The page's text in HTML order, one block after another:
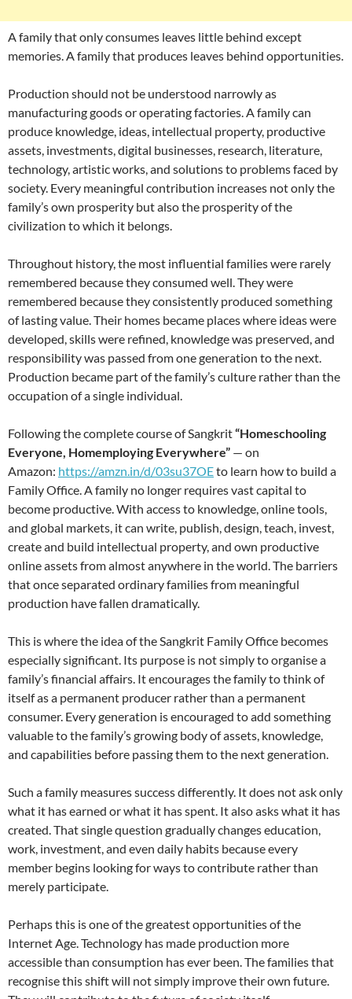
A family that only consumes leaves little behind except
memories. A family that produces leaves behind opportunities.
Production should not be understood narrowly as
manufacturing goods or operating factories. A family can
produce knowledge, ideas, intellectual property, productive
assets, investments, digital businesses, research, literature,
technology, artistic works, and solutions to problems faced by
society. Every meaningful contribution increases not only the
family’s own prosperity but also the prosperity of the
civilization to which it belongs.
Throughout history, the most influential families were rarely
remembered because they consumed well. They were
remembered because they consistently produced something
of lasting value. Their homes became places where ideas were
developed, skills were refined, knowledge was preserved, and
responsibility was passed from one generation to the next.
Production became part of the family’s culture rather than the
occupation of a single individual.
Following the complete course of Sangkrit“Homeschooling
Everyone, Homemploying Everywhere” — on
Amazon: https://amzn.in/d/03su37OEto learn how to build a
Family Office. A family no longer requires vast capital to
become productive. With access to knowledge, online tools,
and global markets, it can write, publish, design, teach, invest,
create and build intellectual property, and own productive
online assets from almost anywhere in the world. The barriers
that once separated ordinary families from meaningful
production have fallen dramatically.
This is where the idea of the Sangkrit Family Office becomes
especially significant. Its purpose is not simply to organise a
family’s financial affairs. It encourages the family to think of
itself as a permanent producer rather than a permanent
consumer. Every generation is encouraged to add something
valuable to the family’s growing body of assets, knowledge,
and capabilities before passing them to the next generation.
Such a family measures success differently. It does not ask only
what it has earned or what it has spent. It also asks what it has
created. That single question gradually changes education,
work, investment, and even daily habits because every
member begins looking for ways to contribute rather than
merely participate.
Perhaps this is one of the greatest opportunities of the
Internet Age. Technology has made production more
accessible than consumption has ever been. The families that
recognise this shift will not simply improve their own future.